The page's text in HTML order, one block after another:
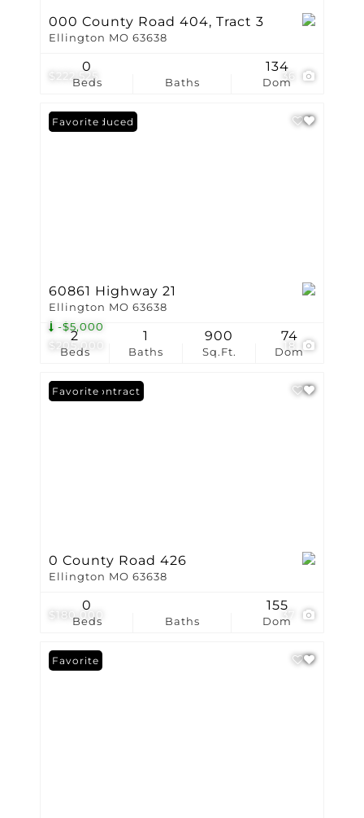
$222,525 36
000 County Road 404, Tract 3
Ellington MO 63638
Beds
0
Baths Dom
134
$205,000
-$5,000
18
Price Reduced
Favorite
60861 Highway 21
Ellington MO 63638
Beds
2
Baths
1
Sq.Ft.
900
Dom
74
$180,000 37
Under Contract
Favorite
0 County Road 426
Ellington MO 63638
Beds
0
Baths Dom
155
Favorite